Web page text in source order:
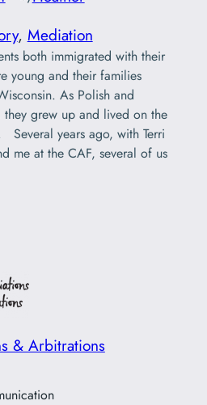
, Mediation
both immigrated with their
young and their families
As Polish and
they grew up and lived on the
years ago, with Terri
me at the CAF, several of us
& Arbitrations